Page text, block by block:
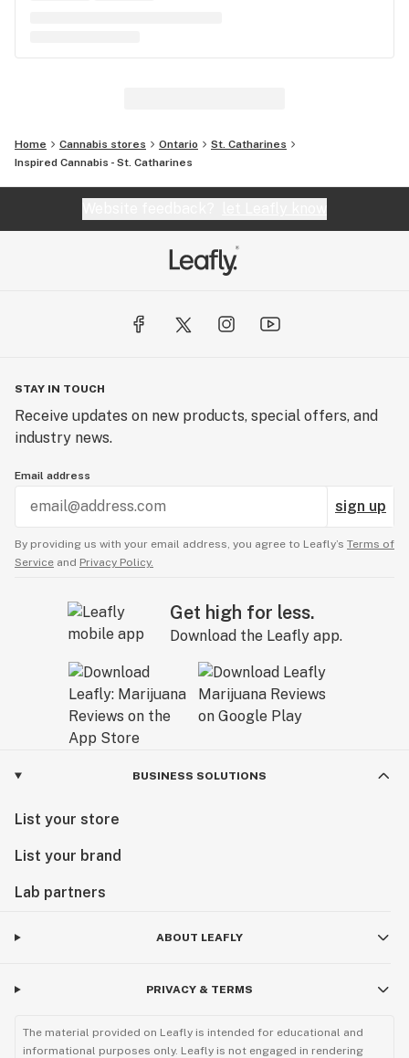
Home Cannabis stores Ontario
St. Catharines
Inspired Cannabis - St. Catharines
STAY IN TOUCH
Receive updates on new products, special offers, and
industry news.
Email address
sign up
By providing us with your email address, you agree to Leafly’s Terms of
Service and Privacy Policy.
Get high for less.
Download the Leafly app.
BUSINESS SOLUTIONS
List your store
List your brand
Lab partners
ABOUT LEAFLY
PRIVACY & TERMS
The material provided on Leafly is intended for educational and
informational purposes only. Leafly is not engaged in rendering